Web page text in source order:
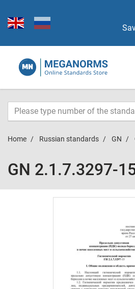
Home Russian standards GN
GN 2.1.7.3297-